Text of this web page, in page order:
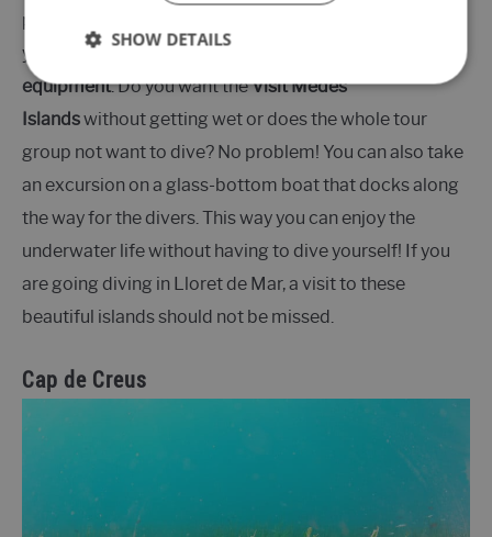
participate in various excursions here, depending on
your wishes and experience, but also
equipment. Do you want theVisit Medes
Islandswithout getting wet or does the whole tour
group not want to dive? No problem! You can also take
an excursion on a glass-bottom boat that docks along
the way for the divers. This way you can enjoy the
underwater life without having to dive yourself! If you
are going diving in Lloret de Mar, a visit to these
beautiful islands should not be missed.
Cap de Creus
SHOW DETAILS